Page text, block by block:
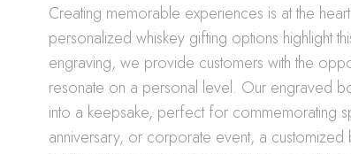
Creating memorable experiences is at the
personalized whiskey gifting options highlight
engraving, we provide customers with the
resonate on a personal level. Our engraved
into a keepsake, perfect for commemorating
anniversary, or corporate event, a